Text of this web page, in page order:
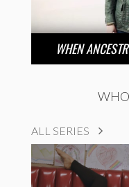
WHEN
ALL SERIES